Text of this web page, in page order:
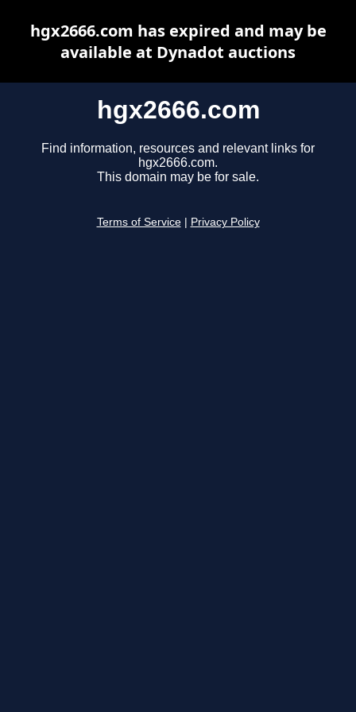
hgx2666.com
Find information, resources and relevant links for
hgx2666.com.
This domain may be for sale.
Terms of Service Privacy Policy
hgx2666.com has expired and may be
available at Dynadot auctions